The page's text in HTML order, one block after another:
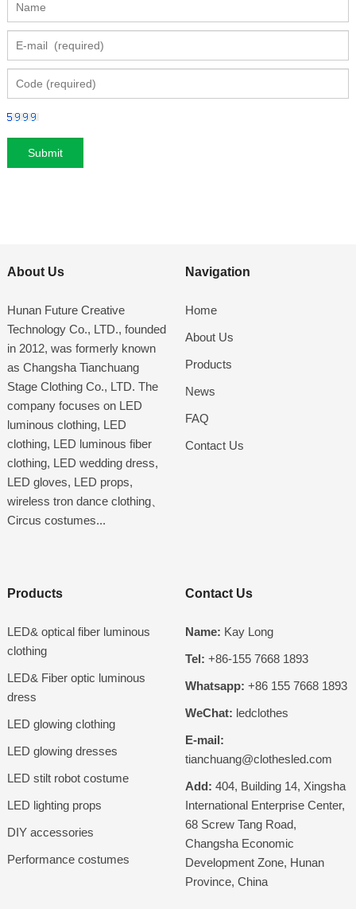
About Us
Hunan Future Creative
Technology Co., LTD., founded
in 2012, was formerly known
as Changsha Tianchuang
Stage Clothing Co., LTD. The
company focuses on LED
luminous clothing, LED
clothing, LED luminous fiber
clothing, LED wedding dress,
LED gloves, LED props,
wireless tron dance clothing、
Circus costumes...
Navigation
Home
About Us
Products
News
FAQ
Contact Us
Products
LED& optical fiber luminous
clothing
LED& Fiber optic luminous
dress
LED glowing clothing
LED glowing dresses
LED stilt robot costume
LED lighting props
DIY accessories
Performance costumes
Contact Us
Name: Kay Long
Tel: +86-155 7668 1893
Whatsapp: +86 155 7668 1893
WeChat: ledclothes
E-mail:
tianchuang@clothesled.com
Add: 404, Building 14, Xingsha
International Enterprise Center,
68 Screw Tang Road,
Changsha Economic
Development Zone, Hunan
Province, China